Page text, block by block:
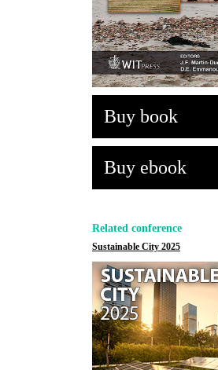
Buy book
Buy ebook
Related conference
Sustainable City 2025